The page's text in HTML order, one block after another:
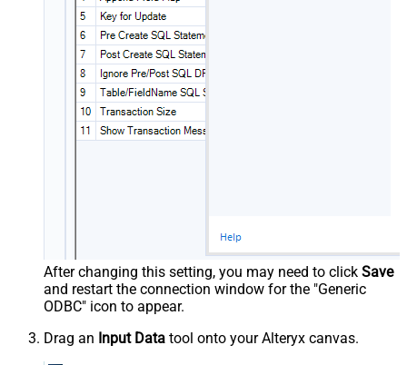
After changing this setting, you may need to click Save
and restart the connection window for the "Generic
ODBC" icon to appear.
Drag an Input Data tool onto your Alteryx canvas.